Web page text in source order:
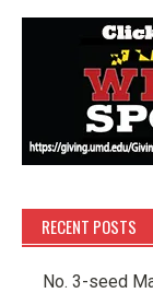
RECENT POSTS
No. 3-seed